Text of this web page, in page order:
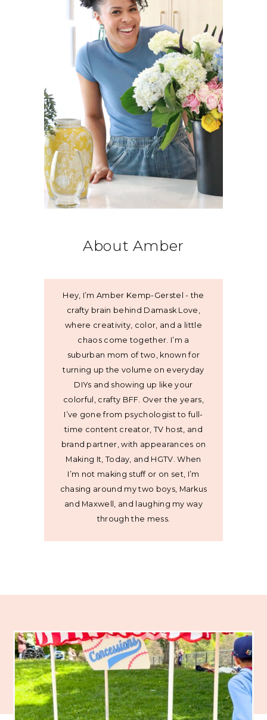
About Amber
Hey, I’m Amber Kemp-Gerstel - the
crafty brain behind Damask Love,
where creativity, color, and a little
chaos come together. I’m a
suburban mom of two, known for
turning up the volume on everyday
DIYs and showing up like your
colorful, crafty BFF. Over the years,
I’ve gone from psychologist to full-
time content creator, TV host, and
brand partner, with appearances on
Making It, Today, and HGTV. When
I’m not making stuff or on set, I’m
chasing around my two boys, Markus
and Maxwell, and laughing my way
through the mess.